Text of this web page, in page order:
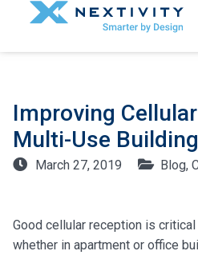
Improving
Multi-Use
March 27, 2019 Blog,
Good cellular reception is
whether in apartment or office